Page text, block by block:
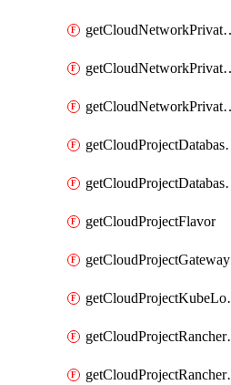
getCloudProjectFlavor
getCloudProjectGateway